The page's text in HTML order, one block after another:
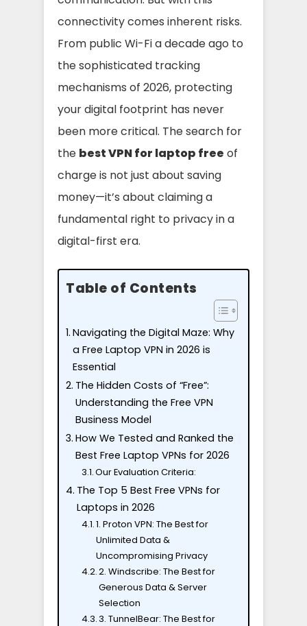
connectivity comes inherent risks.
From public Wi-Fi a decade ago to
the sophisticated tracking
mechanisms of 2026, protecting
your digital footprint has never
been more critical. The search for
the best VPN for laptop free of
charge is not just about saving
money—it’s about claiming a
fundamental right to privacy in a
digital-first era.
Table of Contents
Navigating the Digital Maze: Why
a Free Laptop VPN in 2026 is
Essential
The Hidden Costs of “Free”:
Understanding the Free VPN
Business Model
How We Tested and Ranked the
Best Free Laptop VPNs for 2026
Our Evaluation Criteria:
The Top 5 Best Free VPNs for
Laptops in 2026
1. Proton VPN: The Best for
Unlimited Data &
Uncompromising Privacy
2. Windscribe: The Best for
Generous Data & Server
Selection
3. TunnelBear: The Best for